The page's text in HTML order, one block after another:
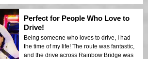
Perfect for People Who Love to
Drive!
Being someone who loves to drive, I had
the time of my life! The route was fantastic,
and the drive across Rainbow Bridge was